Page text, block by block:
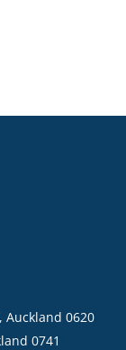
Auckland 0620
0741